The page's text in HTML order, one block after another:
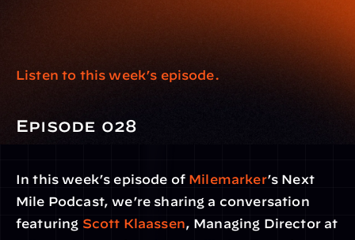
Listen to this week’s episode.
Episode 028
In this week’s episode of Milemarker’s Next
Mile Podcast, we’re sharing a conversation
featuring Scott Klaassen